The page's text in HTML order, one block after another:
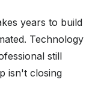
years to build
Technology
still
isn't closing